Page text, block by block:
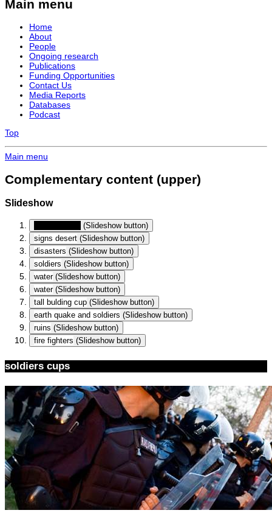
Main menu
Home
About
People
Ongoing research
Publications
Funding Opportunities
Contact Us
Media Reports
Databases
Podcast
Top
Main menu
Complementary content (upper)
Slideshow
(Slideshow button)
signs desert (Slideshow button)
disasters (Slideshow button)
soldiers (Slideshow button)
water(Slideshow button)
water(Slideshow button)
tall bulding cup (Slideshow button)
earth quake and soldiers (Slideshow button)
ruins (Slideshow button)
fire fighters (Slideshow button)
soldiers cups